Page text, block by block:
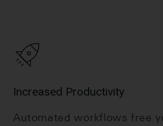
Increased Productivity
Automated workflows free